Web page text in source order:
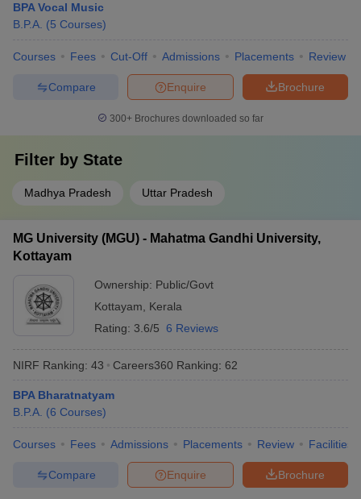
BPA Vocal Music
B.P.A. (5 Courses)
Courses Fees Cut-Off Admissions Placements Review
Brochure
Enquire
Compare
300+ Brochures downloaded so far
Filter by State
Madhya Pradesh Uttar Pradesh
MG University (MGU) - Mahatma Gandhi University,
Kottayam
Ownership: Public/Govt
Kottayam
Kerala
Rating: 3.6/5 6 Reviews
NIRF Ranking: 43 Careers360 Ranking: 62
BPA Bharatnatyam
B.P.A. (6 Courses)
Courses Fees Admissions Placements Review Facilities
Brochure
Enquire
Compare